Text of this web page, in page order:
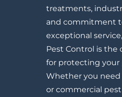
treatments,
and commitment
exceptional
Pest Control is the
for protecting your
Whether you need
or commercial